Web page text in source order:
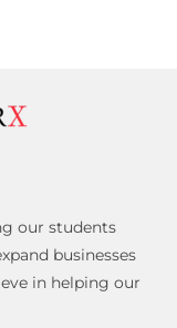
our students
businesses
in helping our